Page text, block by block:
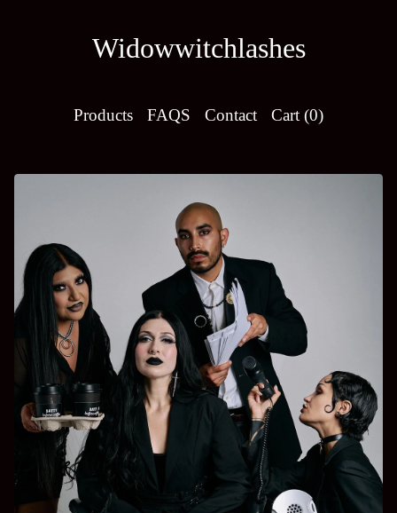
Widowwitchlashes
Products FAQS Contact Cart (0)